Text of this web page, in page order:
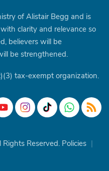
of Alistair Begg and is
clarity and relevance so
believers will be
be strengthened.
tax-exempt organization.
Reserved. Policies |